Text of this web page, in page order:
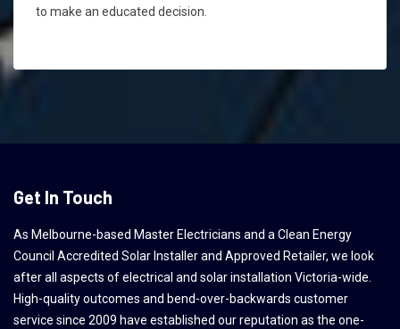
to make an educated decision.
Get In Touch
As Melbourne-based Master Electricians and a Clean Energy
Council Accredited Solar Installer and Approved Retailer, we look
after all aspects of electrical and solar installation Victoria-wide.
High-quality outcomes and bend-over-backwards customer
service since 2009 have established our reputation as the one-